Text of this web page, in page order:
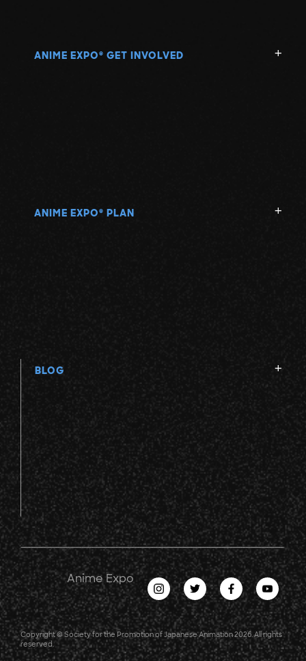
ANIME EXPO ® GET INVOLVED
ANIME EXPO ® PLAN
BLOG
Anime Expo
Copyright © Society for the Promotion of Japanese Animation 2026. All rights
reserved.